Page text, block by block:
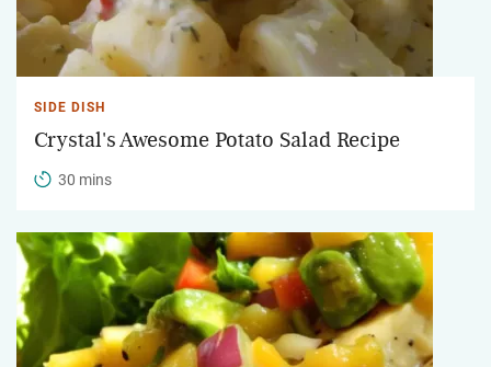
SIDE DISH
Crystal's Awesome Potato Salad Recipe
30 mins